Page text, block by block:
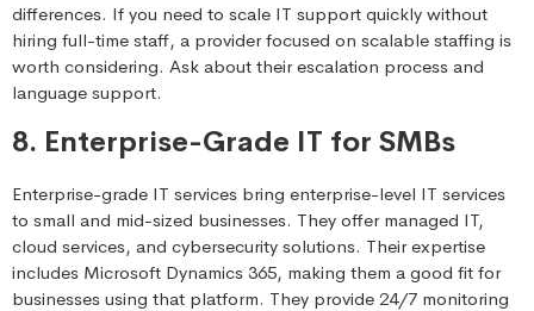
differences. If you need to scale IT support quickly without
hiring full-time staff, a provider focused on scalable staffing is
worth considering. Ask about their escalation process and
language support.
8. Enterprise-Grade IT for SMBs
Enterprise-grade IT services bring enterprise-level IT services
to small and mid-sized businesses. They offer managed IT,
cloud services, and cybersecurity solutions. Their expertise
includes Microsoft Dynamics 365, making them a good fit for
businesses using that platform. They provide 24/7 monitoring